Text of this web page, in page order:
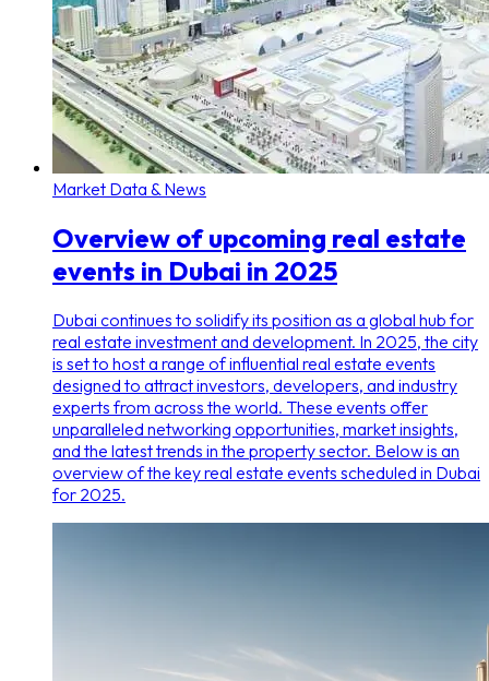
Market Data & News
Overview of upcoming real estate
events in Dubai in 2025
Dubai continues to solidify its position as a global hub for
real estate investment and development. In 2025, the city
is set to host a range of influential real estate events
designed to attract investors, developers, and industry
experts from across the world. These events offer
unparalleled networking opportunities, market insights,
and the latest trends in the property sector. Below is an
overview of the key real estate events scheduled in Dubai
for 2025.